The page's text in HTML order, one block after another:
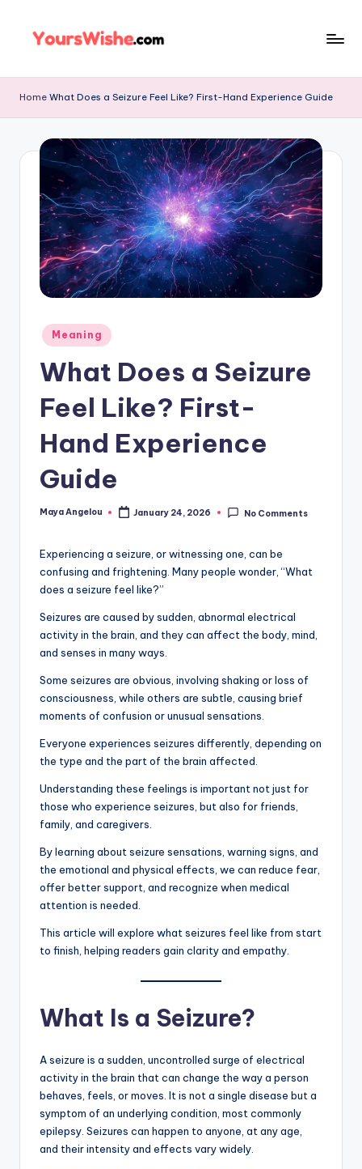
Home What Does a Seizure Feel Like? First-Hand Experience Guide
Meaning
What Does a Seizure
Feel Like? First-
Hand Experience
Guide
Maya Angelou January 24, 2026 No Comments
Experiencing a seizure, or witnessing one, can be
confusing and frightening. Many people wonder, “What
does a seizure feel like?”
Seizures are caused by sudden, abnormal electrical
activity in the brain, and they can affect the body, mind,
and senses in many ways.
Some seizures are obvious, involving shaking or loss of
consciousness, while others are subtle, causing brief
moments of confusion or unusual sensations.
Everyone experiences seizures differently, depending on
the type and the part of the brain affected.
Understanding these feelings is important not just for
those who experience seizures, but also for friends,
family, and caregivers.
By learning about seizure sensations, warning signs, and
the emotional and physical effects, we can reduce fear,
offer better support, and recognize when medical
attention is needed.
This article will explore what seizures feel like from start
to finish, helping readers gain clarity and empathy.
What Is a Seizure?
A seizure is a sudden, uncontrolled surge of electrical
activity in the brain that can change the way a person
behaves, feels, or moves. It is not a single disease but a
symptom of an underlying condition, most commonly
epilepsy. Seizures can happen to anyone, at any age,
and their intensity and effects vary widely.